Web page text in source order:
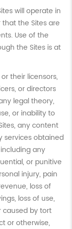
will operate in
the Sites are
Use of the
the Sites is at
their licensors,
or directors
legal theory,
or inability to
any content
services obtained
any
or punitive
injury, pain
loss of
loss of use,
caused by tort
or otherwise,